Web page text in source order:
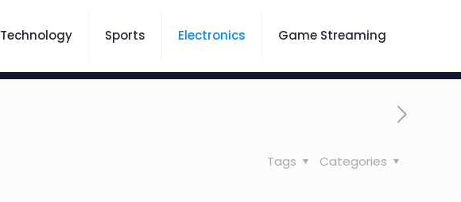
Technology Sports Electronics Game Streaming
Categories
Tags